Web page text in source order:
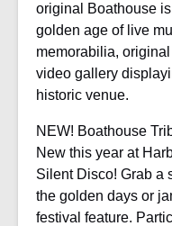
original Boathouse
golden age of live
memorabilia,
video gallery
historic venue.
NEW! Boathouse
New this year at
Silent Disco! Grab a
the golden days or
festival feature.